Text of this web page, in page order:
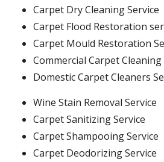
Carpet Dry Cleaning Service
Carpet Flood Restoration
Carpet Mould Restoration
Commercial Carpet Cleaning
Domestic Carpet Cleaners
Wine Stain Removal Service
Carpet Sanitizing Service
Carpet Shampooing Service
Carpet Deodorizing Service